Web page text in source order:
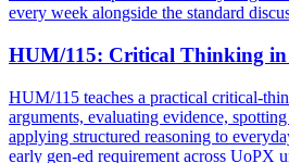
every week alongside the standard
HUM/115: Critical Thinking
HUM/115 teaches a practical critical-
arguments, evaluating evidence,
applying structured reasoning to
early gen-ed requirement across UoPX